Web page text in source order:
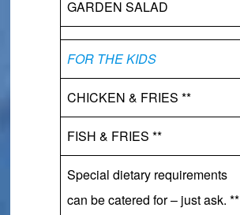
GARDEN SALAD
FOR THE KIDS
CHICKEN & FRIES **
FISH & FRIES **
Special dietary requirements
can be catered for – just ask. **